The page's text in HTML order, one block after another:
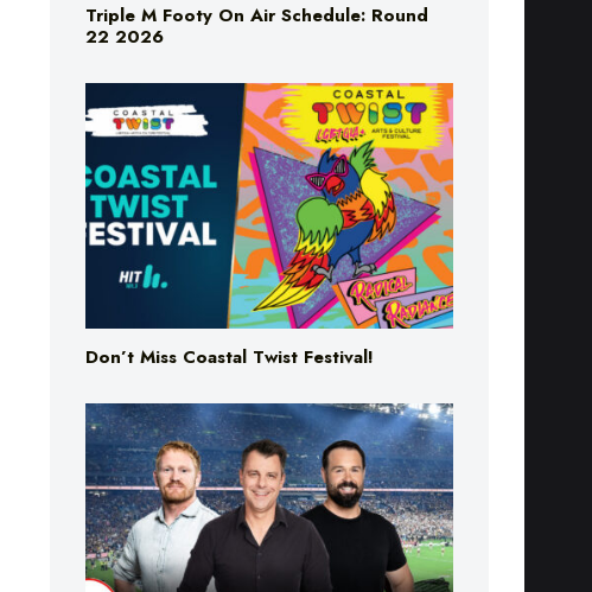
Triple M Footy On Air Schedule: Round
22 2026
Don’t Miss Coastal Twist Festival!